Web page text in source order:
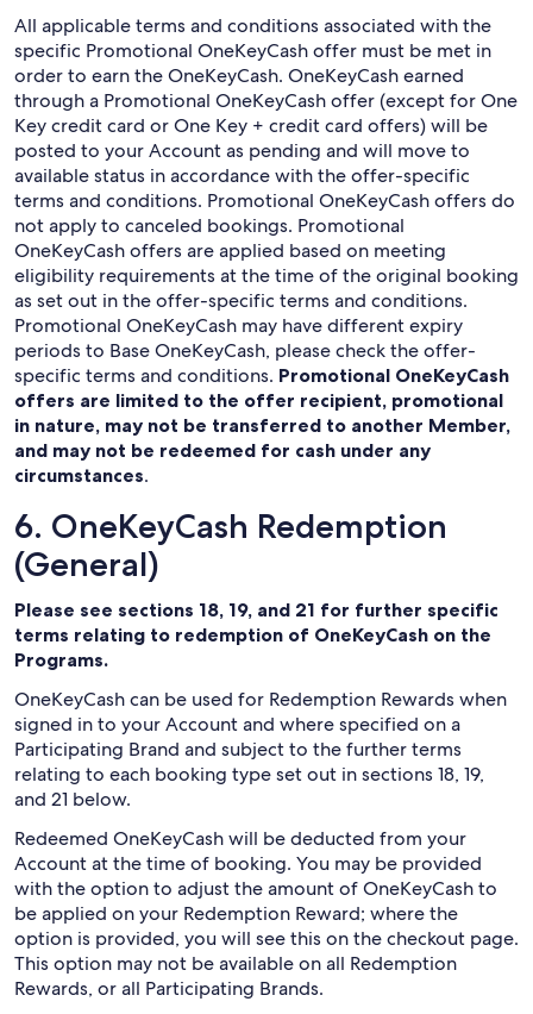
All applicable terms and conditions associated with the
specific Promotional OneKeyCash offer must be met in
order to earn the OneKeyCash. OneKeyCash earned
through a Promotional OneKeyCash offer (except for One
Key credit card or One Key + credit card offers) will be
posted to your Account as pending and will move to
available status in accordance with the offer-specific
terms and conditions. Promotional OneKeyCash offers do
not apply to canceled bookings. Promotional
OneKeyCash offers are applied based on meeting
eligibility requirements at the time of the original booking
as set out in the offer-specific terms and conditions.
Promotional OneKeyCash may have different expiry
periods to Base OneKeyCash, please check the offer-
specific terms and conditions. Promotional OneKeyCash
offers are limited to the offer recipient, promotional
in nature, may not be transferred to another Member,
and may not be redeemed for cash under any
circumstances.
6. OneKeyCash Redemption
(General)
Please see sections 18, 19, and 21 for further specific
terms relating to redemption of OneKeyCash on the
Programs.
OneKeyCash can be used for Redemption Rewards when
signed in to your Account and where specified on a
Participating Brand and subject to the further terms
relating to each booking type set out in sections 18, 19,
and 21 below.
Redeemed OneKeyCash will be deducted from your
Account at the time of booking. You may be provided
with the option to adjust the amount of OneKeyCash to
be applied on your Redemption Reward; where the
option is provided, you will see this on the checkout page.
This option may not be available on all Redemption
Rewards, or all Participating Brands.